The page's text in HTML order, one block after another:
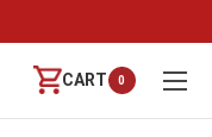
CART 0